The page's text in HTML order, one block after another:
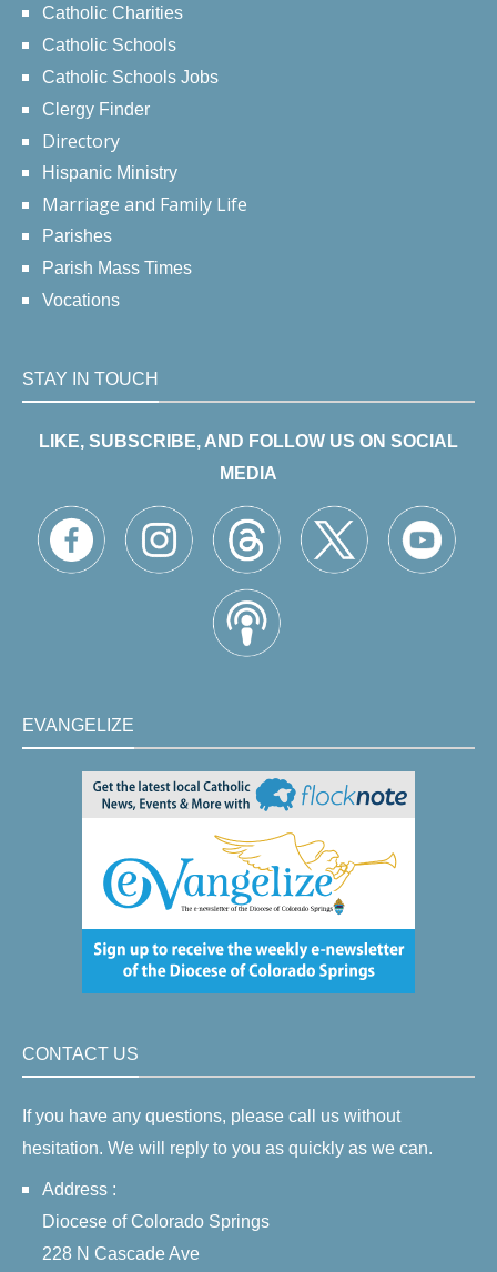
Catholic Charities
Catholic Schools
Catholic Schools Jobs
Clergy Finder
Directory
Hispanic Ministry
Marriage and Family Life
Parishes
Parish Mass Times
Vocations
STAY IN TOUCH
LIKE, SUBSCRIBE, AND FOLLOW US ON SOCIAL
MEDIA
EVANGELIZE
CONTACT US
If you have any questions, please call us without
hesitation. We will reply to you as quickly as we can.
Address :
Diocese of Colorado Springs
228 N Cascade Ave